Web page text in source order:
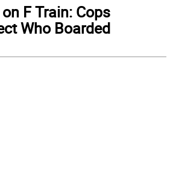
F Train: Cops
Who Boarded